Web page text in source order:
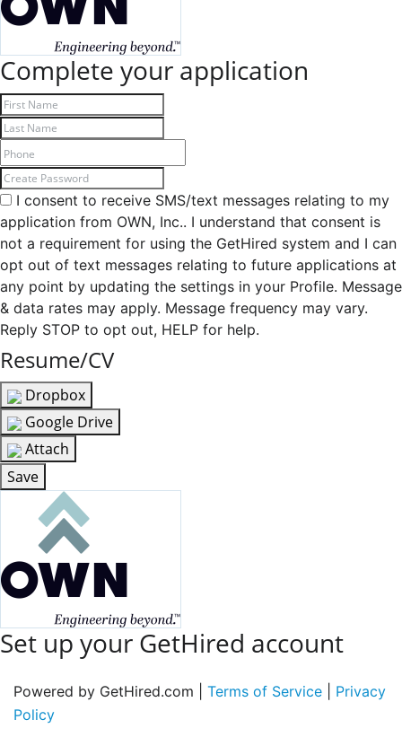
Complete your application
I consent to receive SMS/text messages relating to my
application from OWN, Inc.. I understand that consent is
not a requirement for using the GetHired system and I can
opt out of text messages relating to future applications at
any point by updating the settings in your Profile. Message
& data rates may apply. Message frequency may vary.
Reply STOP to opt out, HELP for help.
Resume/CV
Dropbox
Google Drive
Attach
Save
Set up your GetHired account
Powered by GetHired.com | Terms of Service
Privacy
Policy